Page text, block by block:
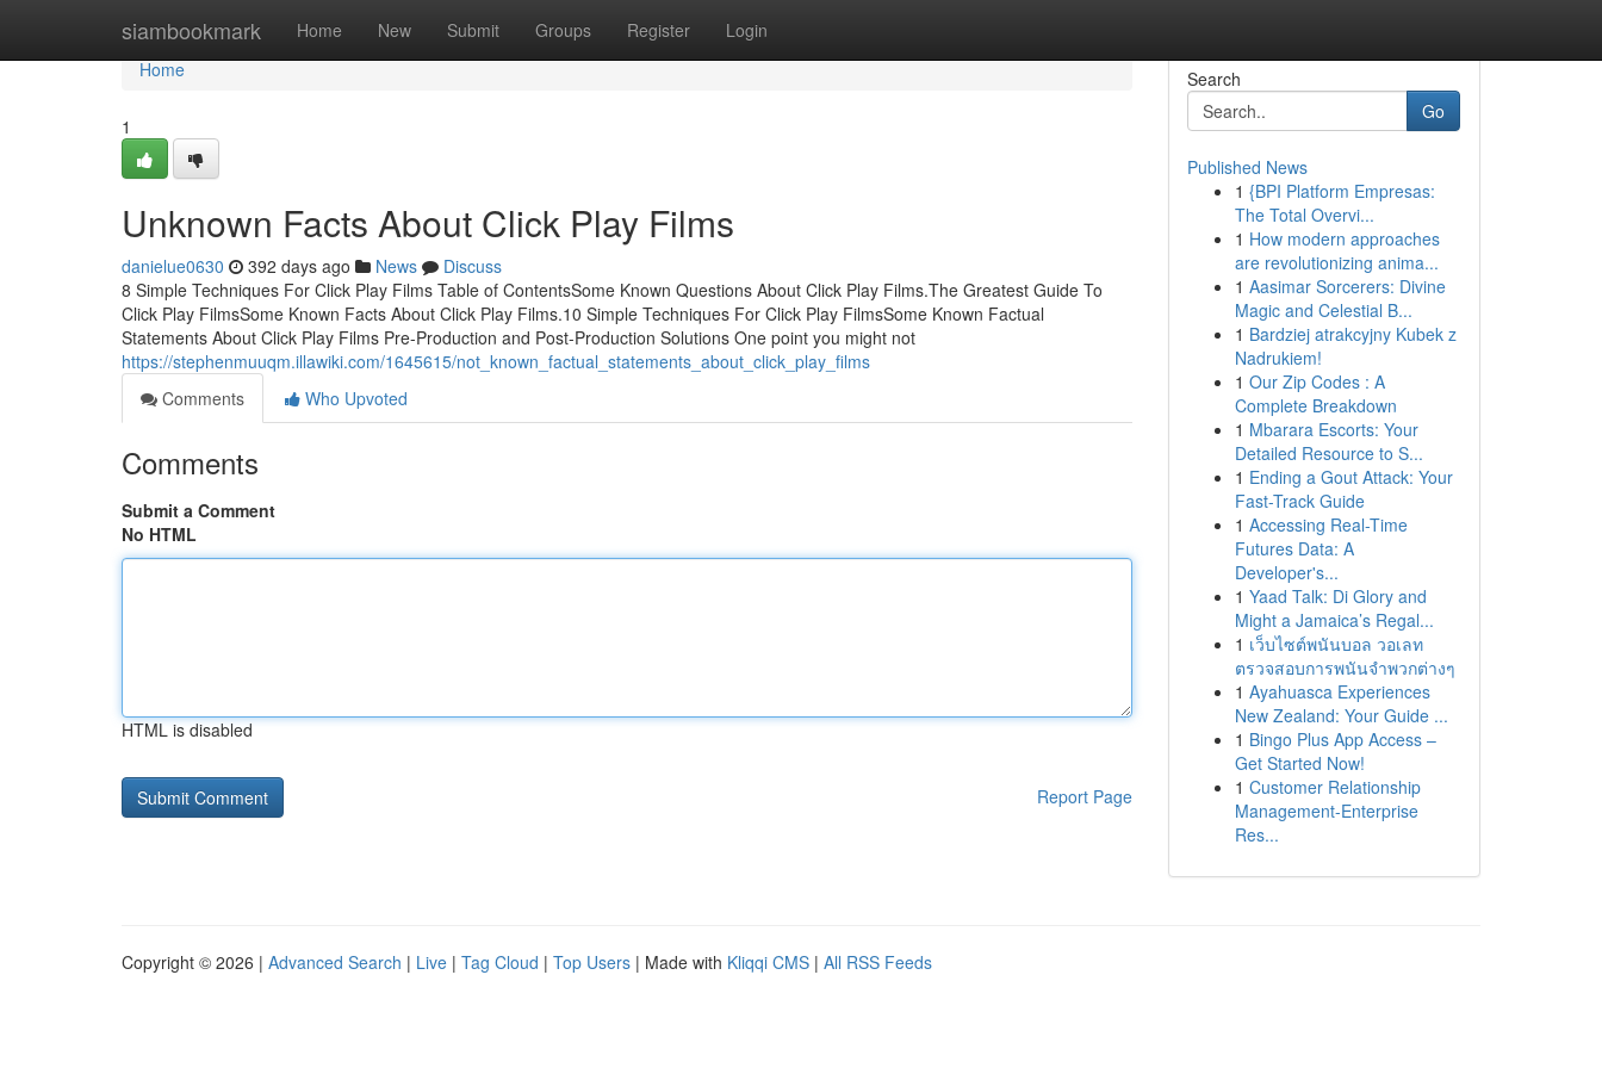
siambookmark Home New Submit Groups Register Login
Home
Home
1
Unknown Facts About Click Play Films
danielue0630 392 days ago News
Discuss
8 Simple Techniques For Click Play Films Table of ContentsSome Known Questions About Click Play Films.The Greatest Guide To
Click Play FilmsSome Known Facts About Click Play Films.10 Simple Techniques For Click Play FilmsSome Known Factual
Statements About Click Play Films Pre-Production and Post-Production Solutions One point you might not
https://stephenmuuqm.illawiki.com/1645615/not_known_factual_statements_about_click_play_films
Comments
Who Upvoted
Comments
Submit a Comment
No HTML
HTML is disabled
Report Page
Search
Go
Published News
1 {BPI Platform Empresas:
The Total Overvi...
1 How modern approaches
are revolutionizing anima...
1 Aasimar Sorcerers: Divine
Magic and Celestial B...
1 Bardziej atrakcyjny Kubek z
Nadrukiem!
1 Our Zip Codes : A
Complete Breakdown
1 Mbarara Escorts: Your
Detailed Resource to S...
1 Ending a Gout Attack: Your
Fast-Track Guide
1 Accessing Real-Time
Futures Data: A
Developer's...
1 Yaad Talk: Di Glory and
Might a Jamaica’s Regal...
1 เว็บไซต์พนันบอล วอเลท
ตรวจสอบการพนันจำพวกต่างๆ
1 Ayahuasca Experiences
New Zealand: Your Guide ...
1 Bingo Plus App Access –
Get Started Now!
1 Customer Relationship
Management-Enterprise
Res...
Copyright © 2026 | Advanced Search | Live | Tag Cloud | Top Users | Made with Kliqqi CMS | All RSS Feeds